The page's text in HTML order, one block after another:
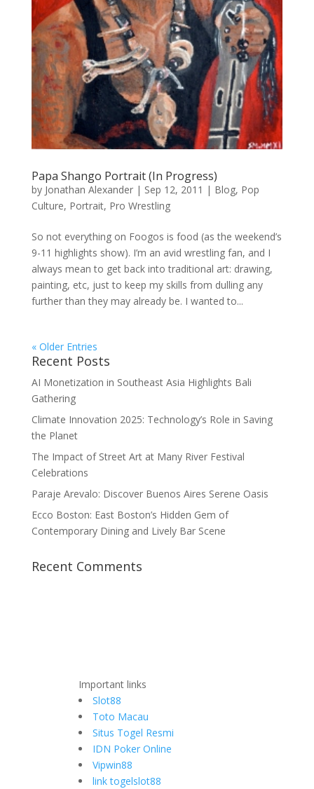
Papa Shango Portrait (In Progress)
by Jonathan Alexander| Sep 12, 2011 | Blog, Pop
Culture, Portrait, Pro Wrestling
So not everything on Foogos is food (as the weekend’s
9-11 highlights show). I’m an avid wrestling fan, and I
always mean to get back into traditional art: drawing,
painting, etc, just to keep my skills from dulling any
further than they may already be. I wanted to...
« Older Entries
Recent Posts
AI Monetization in Southeast Asia Highlights Bali
Gathering
Climate Innovation 2025: Technology’s Role in Saving
the Planet
The Impact of Street Art at Many River Festival
Celebrations
Paraje Arevalo: Discover Buenos Aires Serene Oasis
Ecco Boston: East Boston’s Hidden Gem of
Contemporary Dining and Lively Bar Scene
Recent Comments
Important links
Slot88
Toto Macau
Situs Togel Resmi
IDN Poker Online
Vipwin88
link togelslot88